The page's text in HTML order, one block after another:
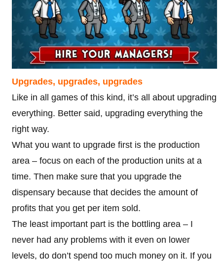
Upgrades, upgrades, upgrades
Like in all games of this kind, it’s all about upgrading
everything. Better said, upgrading everything the
right way.
What you want to upgrade first is the production
area – focus on each of the production units at a
time. Then make sure that you upgrade the
dispensary because that decides the amount of
profits that you get per item sold.
The least important part is the bottling area – I
never had any problems with it even on lower
levels, do don’t spend too much money on it. If you